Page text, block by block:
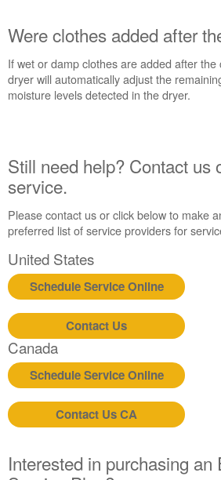
Plan?
States
Canada
Were clothes added after
If wet or damp clothes are added after
dryer will automatically adjust the
moisture levels detected in the dryer.
Still need help? Contact us
service.
Please contact us or click below to make
preferred list of service providers for
United States
Schedule Service Online
Contact Us
Canada
Schedule Service Online
Contact Us CA
Interested in purchasing an